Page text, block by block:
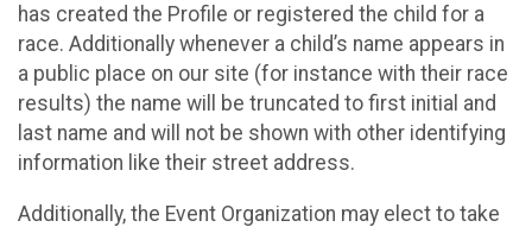
has created the Profile or registered the child for a
race. Additionally whenever a child’s name appears in
a public place on our site (for instance with their race
results) the name will be truncated to first initial and
last name and will not be shown with other identifying
information like their street address.
Additionally, the Event Organization may elect to take